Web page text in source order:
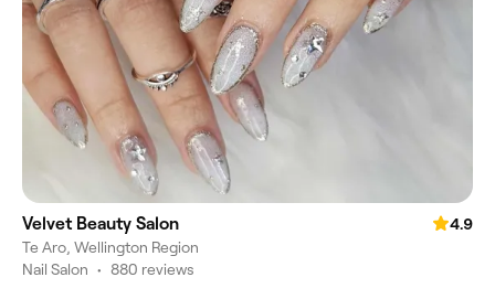
Velvet Beauty Salon
4.9
Te Aro, Wellington Region
Nail Salon • 880 reviews